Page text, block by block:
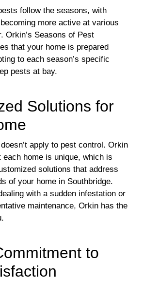
follow the seasons, with
more active at various
Orkin’s Seasons of Pest
that your home is prepared
to each season’s specific
pests at bay.
Solutions for
apply to pest control. Orkin
each home is unique, which is
solutions that address
of your home in Southbridge.
with a sudden infestation or
maintenance, Orkin has the
to